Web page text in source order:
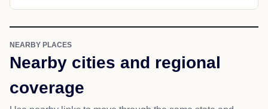
NEARBY PLACES
Nearby cities and regional
coverage